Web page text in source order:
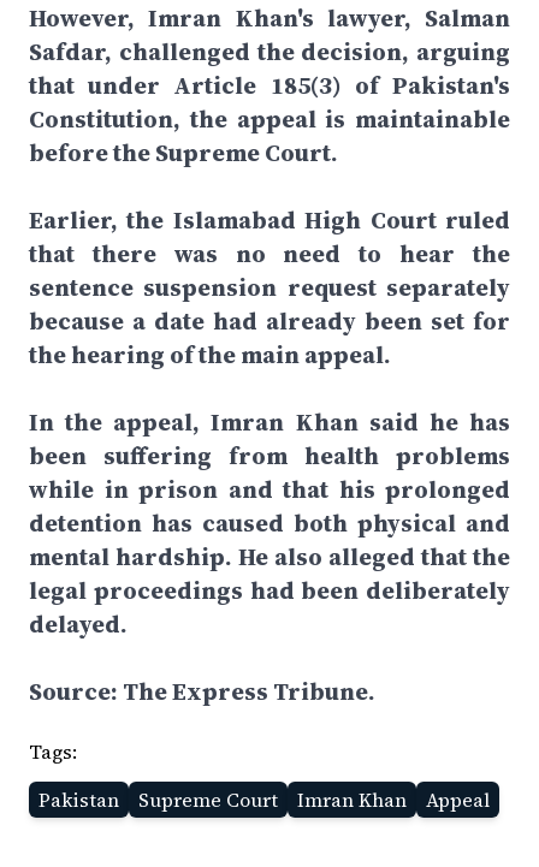
However, Imran Khan's lawyer, Salman
Safdar, challenged the decision, arguing
that under Article 185(3) of Pakistan's
Constitution, the appeal is maintainable
before the Supreme Court.
Earlier, the Islamabad High Court ruled
that there was no need to hear the
sentence suspension request separately
because a date had already been set for
the hearing of the main appeal.
In the appeal, Imran Khan said he has
been suffering from health problems
while in prison and that his prolonged
detention has caused both physical and
mental hardship. He also alleged that the
legal proceedings had been deliberately
delayed.
Source: The Express Tribune.
Tags:
Pakistan
Supreme Court Imran Khan Appeal